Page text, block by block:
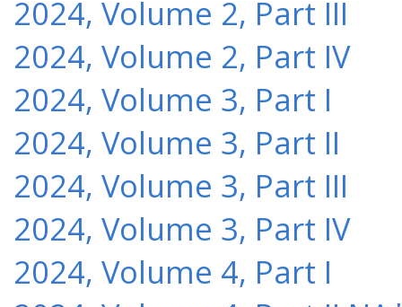
2024, Volume 2, Part III
2024, Volume 2, Part IV
2024, Volume 3, Part I
2024, Volume 3, Part II
2024, Volume 3, Part III
2024, Volume 3, Part IV
2024, Volume 4, Part I